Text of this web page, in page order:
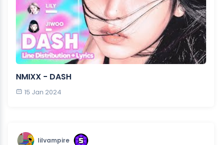
NMIXX - DASH
15 Jan 2024
lilvampire